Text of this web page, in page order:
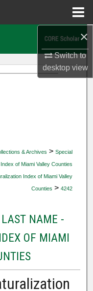
×
Switch to
desktopview
& Archives > Special
of Miami Valley Counties
Index of Miami Valley
Counties > 4242
NAME -
OF MIAMI